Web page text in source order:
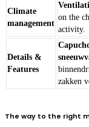
Climate
management
on the
activity.
Details &
Features
zakken
The way to the right